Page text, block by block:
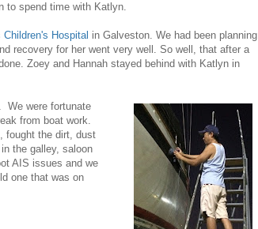
to spend time with Katlyn.
Children's Hospital in Galveston. We had been planning
recovery for her went very well. So well, that after a
Zoey and Hannah stayed behind with Katlyn in
We were fortunate
from boat work.
fought the dirt, dust
the galley, saloon
AIS issues and we
one that was on